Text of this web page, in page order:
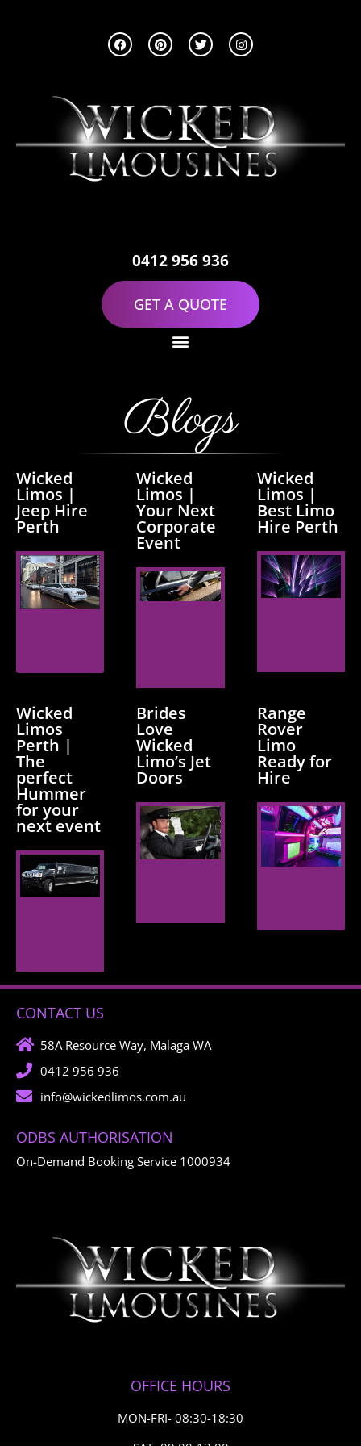
0412 956 936
GET A QUOTE
Blogs
Wicked
Limos |
Jeep Hire
Perth
Wicked
Limos |
Your Next
Corporate
Event
Wicked
Limos |
Best Limo
Hire Perth
Wicked
Limos
Perth |
The
perfect
Hummer
for your
next event
Brides
Love
Wicked
Limo’s Jet
Doors
Range
Rover
Limo
Ready for
Hire
CONTACT US
58A Resource Way, Malaga WA
0412 956 936
info@wickedlimos.com.au
ODBS AUTHORISATION
On-Demand Booking Service 1000934
OFFICE HOURS
MON-FRI- 08:30-18:30